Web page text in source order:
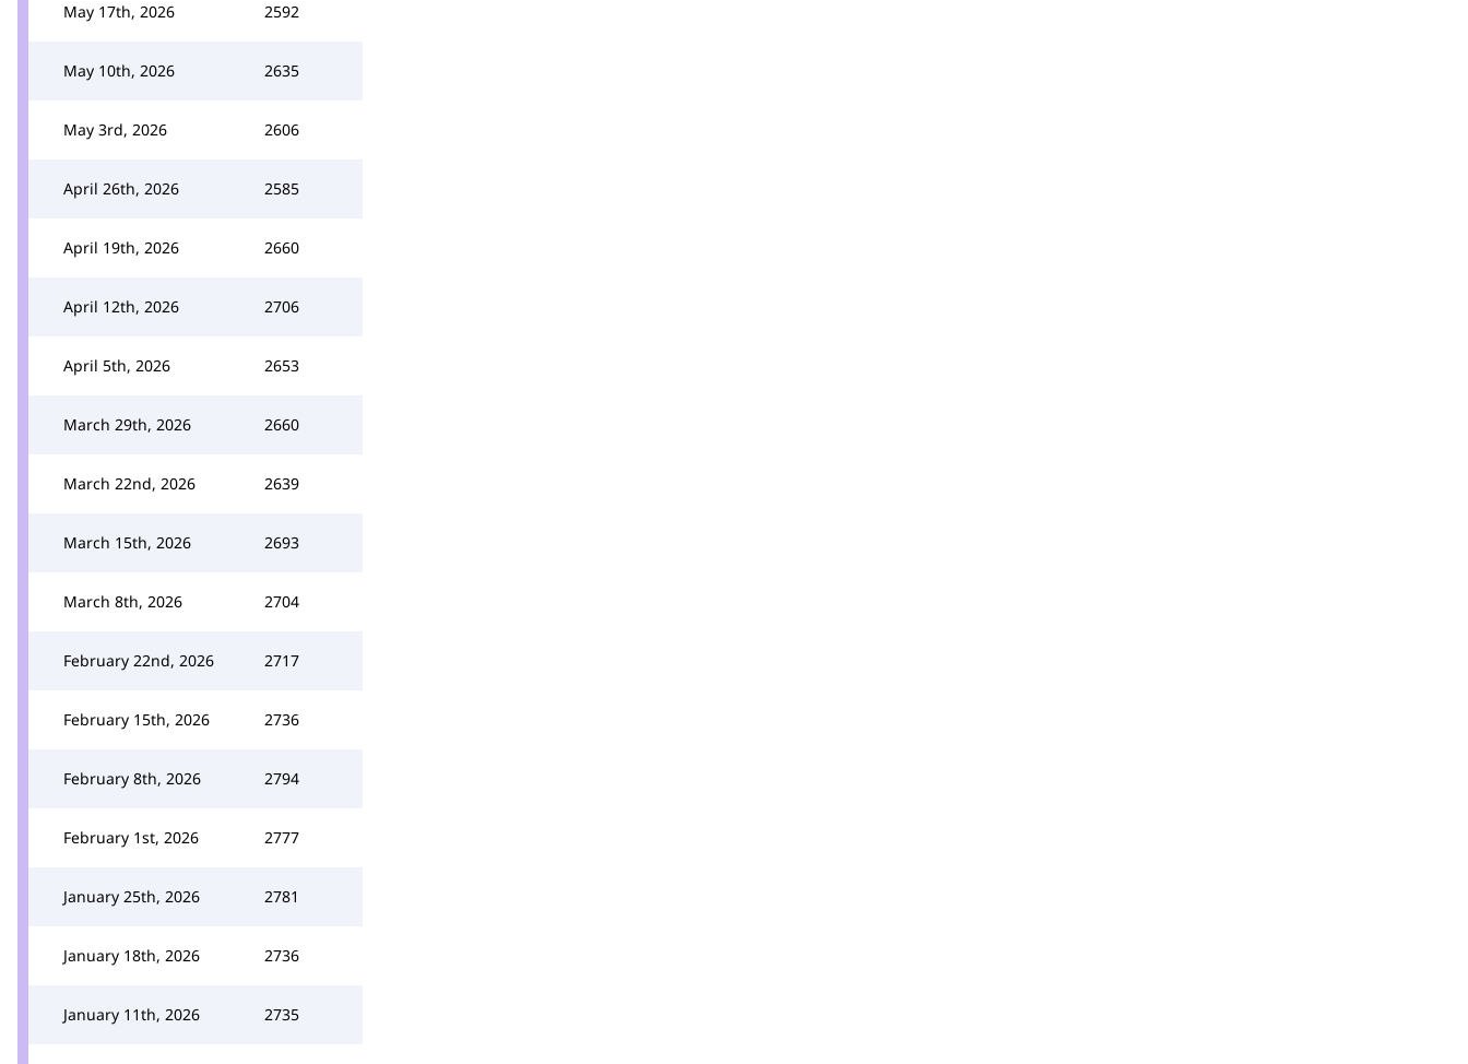
May 17th, 2026 2592
May 10th, 2026 2635
May 3rd, 2026 2606
April 26th, 2026 2585
April 19th, 2026 2660
April 12th, 2026 2706
April 5th, 2026 2653
March 29th, 2026 2660
March 22nd, 2026 2639
March 15th, 2026 2693
March 8th, 2026 2704
February 22nd, 2026 2717
February 15th, 2026 2736
February 8th, 2026 2794
February 1st, 2026 2777
January 25th, 2026 2781
January 18th, 2026 2736
January 11th, 2026 2735